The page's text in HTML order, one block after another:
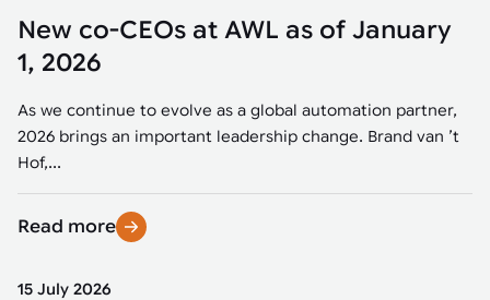
New co-CEOs at AWL as of January
1, 2026
As we continue to evolve as a global automation partner,
2026 brings an important leadership change. Brand van ’t
Hof,...
Read more
15 July 2026